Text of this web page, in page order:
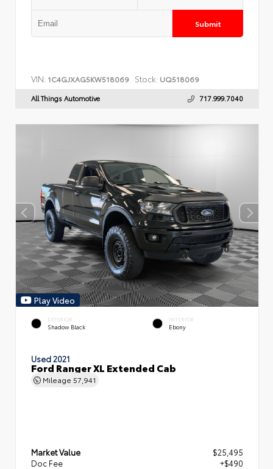
Submit
VIN: 1C4GJXAG5KW518069 Stock: UQ518069
All Things Automotive 717.999.7040
Play Video
EXTERIOR
Shadow Black
INTERIOR
Ebony
Used 2021
Ford Ranger XL Extended Cab
Mileage 57,941
Market Value
$25,495
Doc Fee
+$490